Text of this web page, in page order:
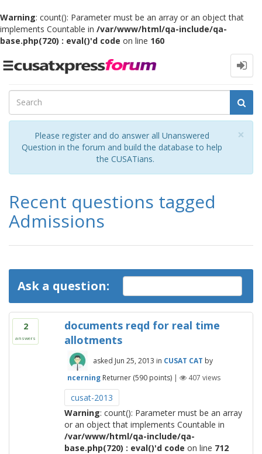
Warning: count(): Parameter must be an array or an object that
implements Countable in /var/www/html/qa-include/qa-
base.php(720) : eval()'d code on line 160
Toggle
×
Please register and do answer all Unanswered
Question in the forum and build the database to help
the CUSATians.
Recent questions tagged
Admissions
Ask a question:
2
answers
documents reqd for real time
allotments
asked Jun 25, 2013 in CUSAT CAT by
ncerning Returner (590points) | 407 views
cusat-2013
Warning: count(): Parameter must be an array
or an object that implements Countable in
/var/www/html/qa-include/qa-
base.php(720) : eval()'d code on line 712